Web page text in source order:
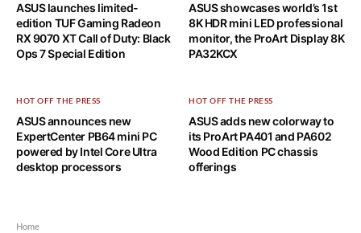
ASUS launches limited-
edition TUF Gaming Radeon
RX 9070 XT Call of Duty: Black
Ops 7 Special Edition
ASUS showcases world’s 1st
8K HDR mini LED professional
monitor, the ProArt Display 8K
PA32KCX
HOT OFF THE PRESS
ASUS announces new
ExpertCenter PB64 mini PC
powered by Intel Core Ultra
desktop processors
HOT OFF THE PRESS
ASUS adds new colorway to
its ProArt PA401 and PA602
Wood Edition PC chassis
offerings
Home